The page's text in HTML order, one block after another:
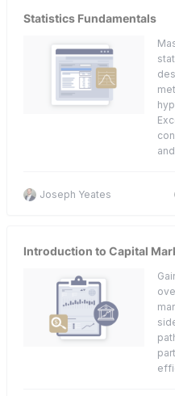
Statistics Fundamentals
Joseph Yeates
Introduction to Capital